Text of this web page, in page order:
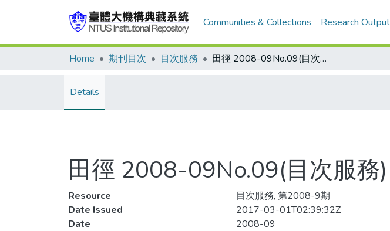
Communities & Collections Research
Home 期刊目次 目次服務 田徑 2008-09No.09(目次服務)
Details
田徑 2008-09No.09(目次服務)
Resource
目次服務, 第2008-9期
Date Issued
2017-03-01T02:39:32Z
Date
2008-09